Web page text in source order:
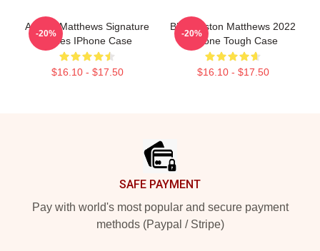
Auston Matthews Signature
Series IPhone Case
$16.10 - $17.50
-20%
Blue Auston Matthews 2022
IPhone Tough Case
$16.10 - $17.50
-20%
SAFE PAYMENT
Pay with world's most popular and secure payment
methods (Paypal / Stripe)